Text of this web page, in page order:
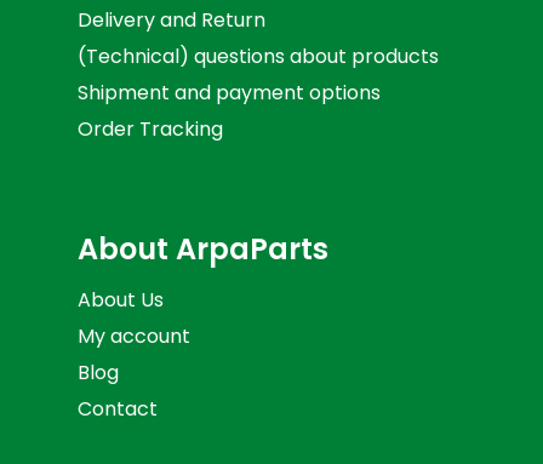
Delivery and Return
(Technical) questions about products
Shipment and payment options
Order Tracking
About ArpaParts
About Us
My account
Blog
Contact